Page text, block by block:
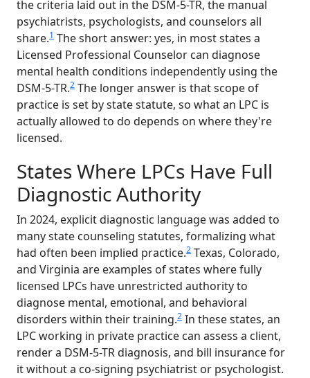
the criteria laid out in the DSM-5-TR, the manual
psychiatrists, psychologists, and counselors all
share.1 The short answer: yes, in most states a
Licensed Professional Counselor can diagnose
mental health conditions independently using the
DSM-5-TR.2 The longer answer is that scope of
practice is set by state statute, so what an LPC is
actually allowed to do depends on where they're
licensed.
States Where LPCs Have Full
Diagnostic Authority
In 2024, explicit diagnostic language was added to
many state counseling statutes, formalizing what
had often been implied practice.2 Texas, Colorado,
and Virginia are examples of states where fully
licensed LPCs have unrestricted authority to
diagnose mental, emotional, and behavioral
disorders within their training.2 In these states, an
LPC working in private practice can assess a client,
render a DSM-5-TR diagnosis, and bill insurance for
it without a co-signing psychiatrist or psychologist.